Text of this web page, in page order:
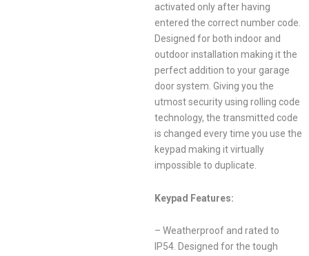
activated only after having
entered the correct number code.
Designed for both indoor and
outdoor installation making it the
perfect addition to your garage
door system. Giving you the
utmost security using rolling code
technology, the transmitted code
is changed every time you use the
keypad making it virtually
impossible to duplicate.
Keypad Features:
– Weatherproof and rated to
IP54. Designed for the tough